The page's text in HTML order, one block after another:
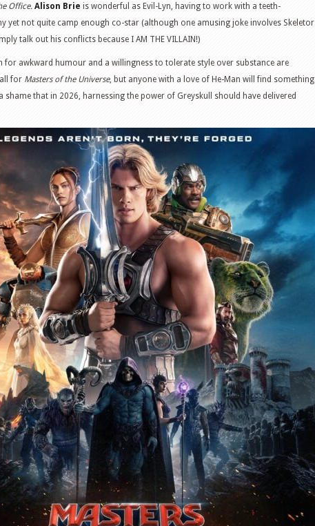
Office. Alison Brie is wonderful as Evil-Lyn, having to work with a teeth-
yet not quite camp enough co-star (although one amusing joke involves Skeletor
talk out his conflicts because I AM THE VILLAIN!)
for awkward humour and a willingness to tolerate style over substance are
for Masters of the Universe, but anyone with a love of He-Man will find something
shame that in 2026, harnessing the power of Greyskull should have delivered